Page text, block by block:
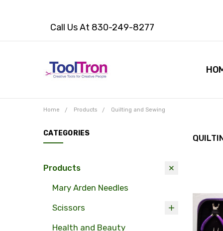
Call Us At 830-249-8277
Home Products Quilting and Sewing
CATEGORIES
Products
Mary Arden Needles
Scissors
Health and Beauty